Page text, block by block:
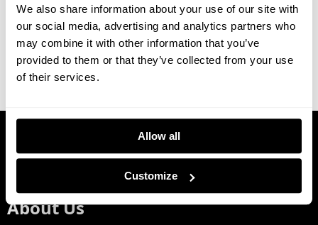
We also share information about your use of our site with
our social media, advertising and analytics partners who
may combine it with other information that you’ve
provided to them or that they’ve collected from your use
of their services.
Allow all
Customize
About Us